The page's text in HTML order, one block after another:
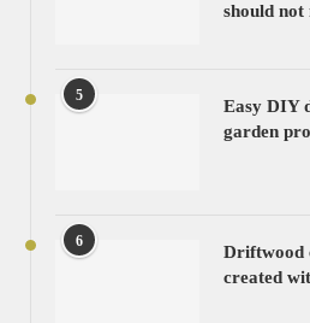
should not
5
Easy DIY
garden
6
Driftwood
created